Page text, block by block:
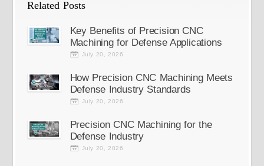
Related Posts
Key Benefits of Precision CNC
Machining for Defense Applications
July 20, 2026
How Precision CNC Machining Meets
Defense Industry Standards
July 20, 2026
Precision CNC Machining for the
Defense Industry
July 20, 2026